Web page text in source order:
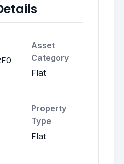
Asset
Category
Flat
Property
Type
Flat